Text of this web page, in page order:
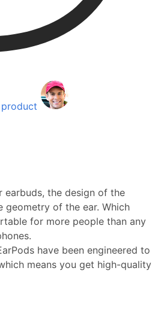
earbuds, the design of the
geometry of the ear. Which
for more people than any
have been engineered to
means you get high-quality